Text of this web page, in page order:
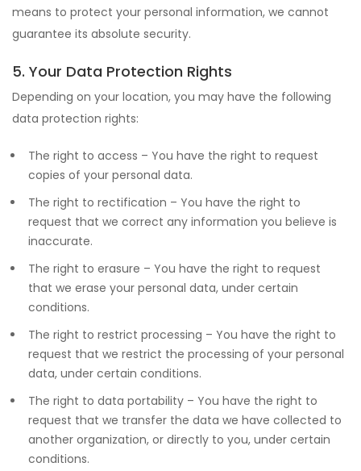
means to protect your personal information, we cannot
guarantee its absolute security.
5. Your Data Protection Rights
Depending on your location, you may have the following
data protection rights:
The right to access – You have the right to request
copies of your personal data.
The right to rectification – You have the right to
request that we correct any information you believe is
inaccurate.
The right to erasure – You have the right to request
that we erase your personal data, under certain
conditions.
The right to restrict processing – You have the right to
request that we restrict the processing of your personal
data, under certain conditions.
The right to data portability – You have the right to
request that we transfer the data we have collected to
another organization, or directly to you, under certain
conditions.